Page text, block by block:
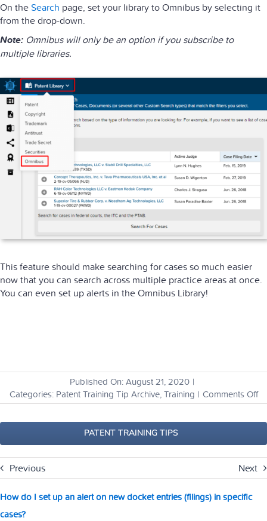
On the Search page, set your library to Omnibus by selecting it
from the drop-down.
Note: Omnibus will only be an option if you subscribe to
multiple libraries.
This feature should make searching for cases so much easier
now that you can search across multiple practice areas at once.
You can even set up alerts in the Omnibus Library!
Published On: August 21, 2020 |
Categories: Patent Training Tip Archive,Training | Comments Offon
all
PATENT TRAINING TIPS
Previous Next
How do I set up an alert on new docket entries (filings) in specific
cases?